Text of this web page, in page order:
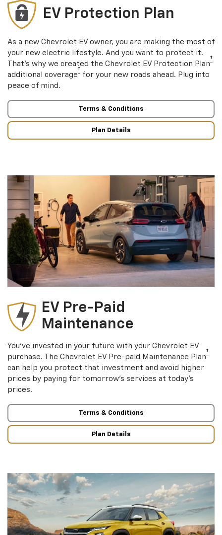
EV Protection Plan
As a new Chevrolet EV owner, you are making the most of
your new electric lifestyle. And you want to protect it.
That’s why we created the Chevrolet EV Protection Plan†
additional coverage† for your new roads ahead. Plug into
peace of mind.
Terms & Conditions
Plan Details
EV Pre-Paid
Maintenance
You’ve invested in your future with your Chevrolet EV
purchase. The Chevrolet EV Pre-paid Maintenance Plan†
can help you protect that investment and avoid higher
prices by paying for tomorrow’s services at today’s
prices.
Terms & Conditions
Plan Details